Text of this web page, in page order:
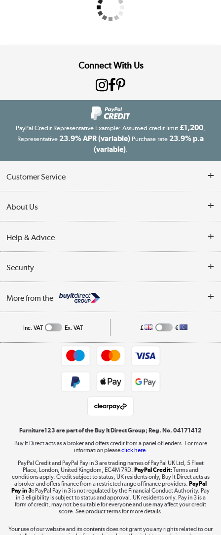
Connect With Us
PayPal Credit Representative Example: Assumed credit limit £1,200
Representative 23.9% APR (variable) Purchase rate 23.9% p.a
(variable).
Customer Service
Finance
Delivery information
Collection Points
Returns policy
About Us
Reviews
Affiliates programme
Help & Advice
Buying tips
A guide to furniture grading
Collection and Recycling
Security
Privacy policy
More from the
Shop now »
Laptops, phones, and all things tech
Shop now »
Take to the skies
Inc. VAT Ex. VAT £ €
Furniture123 are part of the Buy It Direct Group; Reg. No. 04171412
Buy It Direct acts as a broker and offers credit from a panel of lenders. For more
information pleaseclick here.
PayPal Credit and PayPal Pay in 3 are trading names of PayPal UK Ltd, 5 Fleet
Place, London, United Kingdom, EC4M 7RD. PayPal Credit: Terms and
conditions apply. Credit subject to status, UK residents only, Buy It Direct acts as
a broker and offers finance from a restricted range of finance providers. PayPal
Pay in 3: PayPal Pay in 3 is not regulated by the Financial Conduct Authority. Pay
in 3 eligibility is subject to status and approval. UK residents only. Pay in 3 is a
form of credit, may not be suitable for everyone and use may affect your credit
score. See product terms for more details.
Your use of our website and its contents does not grant you any rights related to our